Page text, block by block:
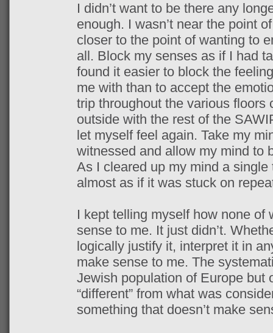
I didn’t want to be there any
enough. I wasn’t near the point
closer to the point of wanting to
all. Block my senses as if I had
found it easier to block the
me with than to accept the
trip throughout the various floors
outside with the rest of the
let myself feel again. Take my
witnessed and allow my mind to
As I cleared up my mind a
almost as if it was stuck on
I kept telling myself how none of
sense to me. It just didn’t.
logically justify it, interpret it in
make sense to me. The
Jewish population of Europe but
“different” from what was
something that doesn’t make